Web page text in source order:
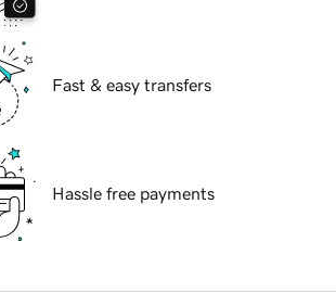
Fast & easy transfers
Hassle free payments